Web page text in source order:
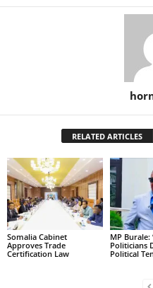
RELATED ARTICLES
Somalia Cabinet
Approves Trade
Certification Law
MP Burale:
Politicians
Political